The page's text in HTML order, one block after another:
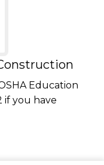
Education
if you have